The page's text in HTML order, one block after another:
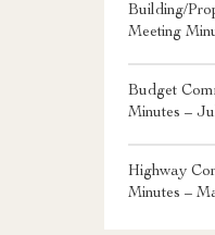
Building/
Meeting
Budget
Minutes –
Highway
Minutes –